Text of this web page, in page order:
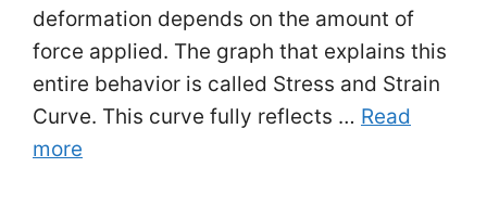
deformation depends on the amount of
force applied. The graph that explains this
entire behavior is called Stress and Strain
Curve. This curve fully reflects … Read
more